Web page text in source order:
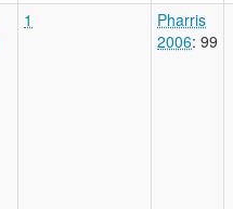
1
Pharris
2006: 99